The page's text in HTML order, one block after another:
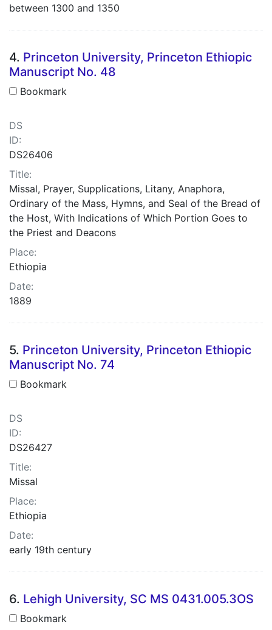
between 1300 and 1350
4. Princeton University, Princeton Ethiopic
Manuscript No. 48
Bookmark
DS
ID:
DS26406
Title:
Missal, Prayer, Supplications, Litany, Anaphora,
Ordinary of the Mass, Hymns, and Seal of the Bread of
the Host, With Indications of Which Portion Goes to
the Priest and Deacons
Place:
Ethiopia
Date:
1889
5. Princeton University, Princeton Ethiopic
Manuscript No. 74
Bookmark
DS
ID:
DS26427
Title:
Missal
Place:
Ethiopia
Date:
early 19th century
6. Lehigh University, SC MS 0431.005.3OS
Bookmark